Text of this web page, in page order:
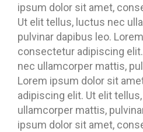
ipsum dolor sit amet,
Ut elit tellus, luctus nec
pulvinar dapibus leo.
consectetur adipiscing
nec ullamcorper mattis,
Lorem ipsum dolor sit
adipiscing elit. Ut elit
ullamcorper mattis,
ipsum dolor sit amet,